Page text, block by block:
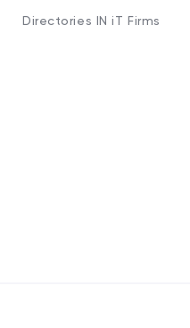
Directories IN iT Firms